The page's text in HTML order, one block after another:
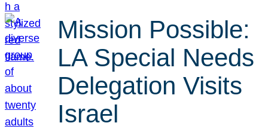
Mission Possible:
LA Special Needs
Delegation Visits
Israel